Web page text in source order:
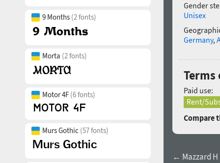
9 Months (2 fonts)
Morta (2 fonts)
Motor 4F (6 fonts)
Murs Gothic (57 fonts)
Gender
Unisex
Germany,
Terms
Paid use:
Rent/
Compare
← Mazzard